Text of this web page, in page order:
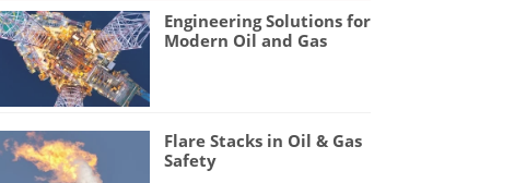
Engineering Solutions for
Modern Oil and Gas
Flare Stacks in Oil & Gas
Safety